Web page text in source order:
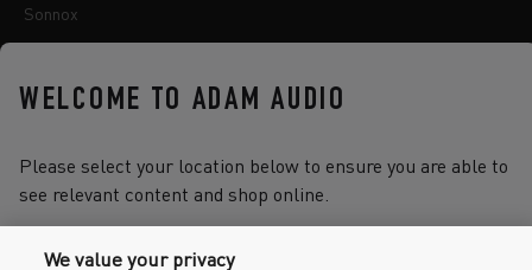
Sonnox
2026 © Focusrite Audio Engineering Limited. All rights reserved.
WELCOME TO ADAM AUDIO
Please select your location below to ensure you are able to
see relevant content and shop online.
We value your privacy